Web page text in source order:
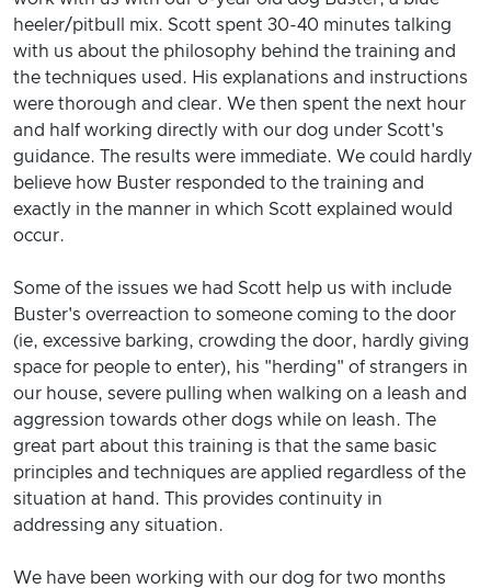
heeler/pitbull mix. Scott spent 30-40 minutes talking
with us about the philosophy behind the training and
the techniques used. His explanations and instructions
were thorough and clear. We then spent the next hour
and half working directly with our dog under Scott's
guidance. The results were immediate. We could hardly
believe how Buster responded to the training and
exactly in the manner in which Scott explained would
occur.
Some of the issues we had Scott help us with include
Buster's overreaction to someone coming to the door
(ie, excessive barking, crowding the door, hardly giving
space for people to enter), his "herding" of strangers in
our house, severe pulling when walking on a leash and
aggression towards other dogs while on leash. The
great part about this training is that the same basic
principles and techniques are applied regardless of the
situation at hand. This provides continuity in
addressing any situation.
We have been working with our dog for two months